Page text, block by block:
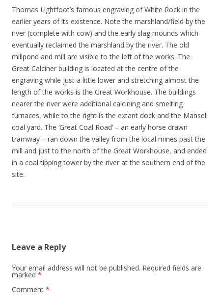
Thomas Lightfoot’s famous engraving of White Rock in the
earlier years of its existence. Note the marshland/field by the
river (complete with cow) and the early slag mounds which
eventually reclaimed the marshland by the river. The old
millpond and mill are visible to the left of the works. The
Great Calciner building is located at the centre of the
engraving while just a little lower and stretching almost the
length of the works is the Great Workhouse. The buildings
nearer the river were additional calcining and smelting
furnaces, while to the right is the extant dock and the Mansell
coal yard. The ‘Great Coal Road’ – an early horse drawn
tramway – ran down the valley from the local mines past the
mill and just to the north of the Great Workhouse, and ended
in a coal tipping tower by the river at the southern end of the
site.
Leave a Reply
Your email address will not be published. Required fields are
marked *
Comment *